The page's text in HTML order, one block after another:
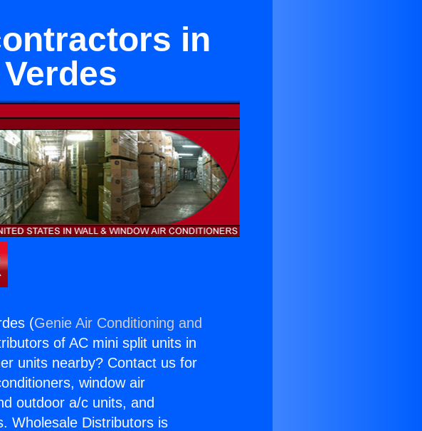
in
(Genie Air Conditioning and
of AC mini split units in
units nearby? Contact us for
window air
outdoor a/c units, and
Wholesale Distributors is